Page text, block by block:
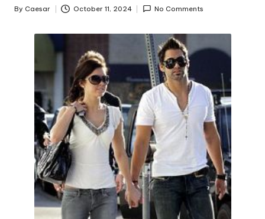
Posted
By Caesar October 11, 2024 No Comments